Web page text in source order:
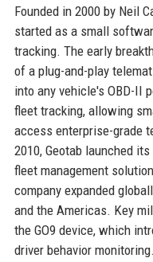
Founded in 2000 by Neil
started as a small
tracking. The early
of a plug-and-play
into any vehicle's OBD-II
fleet tracking, allowing
access enterprise-grade
2010, Geotab launched
fleet management
company expanded
and the Americas. Key
the GO9 device, which
driver behavior